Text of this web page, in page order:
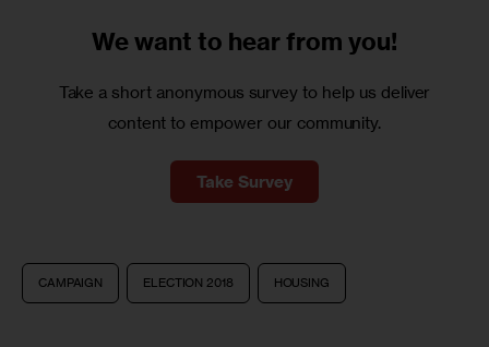
We want to hear from you!
Take a short anonymous survey to help us deliver
content to empower our community.
Take Survey
CAMPAIGN ELECTION 2018 HOUSING